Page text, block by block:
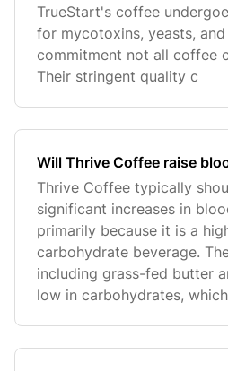
TrueStart's coffee
for mycotoxins, yeasts,
commitment not all coffee
Their stringent quality c
Will Thrive Coffee raise
Thrive Coffee typically
significant increases in
primarily because it is a
carbohydrate beverage.
including grass-fed butter
low in carbohydrates, which